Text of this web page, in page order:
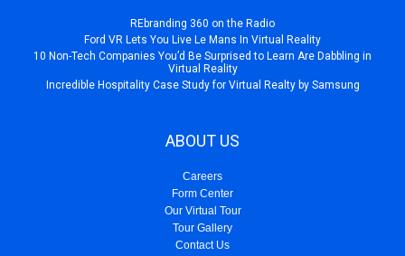
REbranding 360 on the Radio
Ford VR Lets You Live Le Mans In Virtual Reality
10 Non-Tech Companies You’d Be Surprised to Learn Are Dabbling in
Virtual Reality
Incredible Hospitality Case Study for Virtual Realty by Samsung
ABOUT US
Careers
Form Center
Our Virtual Tour
Tour Gallery
Contact Us